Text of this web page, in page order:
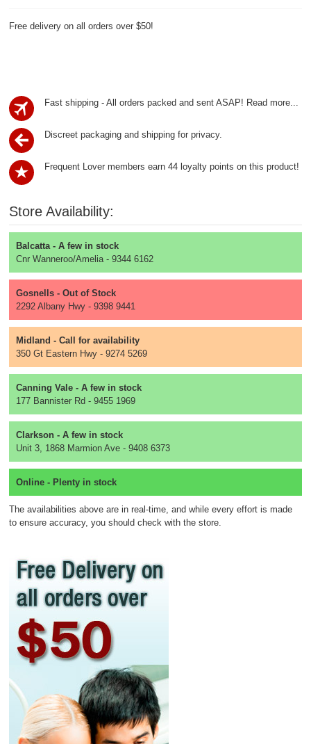
Free delivery on all orders over $50!
Fast shipping - All orders packed and sent ASAP! Read more...
Discreet packaging and shipping for privacy.
Frequent Lover members earn 44 loyalty points on this product!
Store Availability:
Balcatta - A few in stock
Cnr Wanneroo/Amelia - 9344 6162
Gosnells - Out of Stock
2292 Albany Hwy - 9398 9441
Midland - Call for availability
350 Gt Eastern Hwy - 9274 5269
Canning Vale - A few in stock
177 Bannister Rd - 9455 1969
Clarkson - A few in stock
Unit 3, 1868 Marmion Ave - 9408 6373
Online - Plenty in stock
The availabilities above are in real-time, and while every effort is made
to ensure accuracy, you should check with the store.